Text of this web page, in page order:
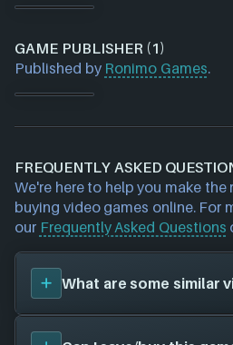
GAME PUBLISHER (1)
Published by Ronimo Games.
FREQUENTLY ASKED
We're here to help you make
buying video games online. For
our Frequently Asked Questions
What are some similar
You can view similar games